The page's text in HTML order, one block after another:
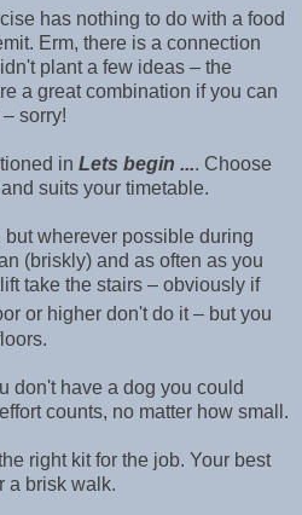
has nothing to do with a food
Erm, there is a connection
plant a few ideas – the
a great combination if you can
sorry!
in Lets begin .... Choose
suits your timetable.
wherever possible during
(briskly) and as often as you
take the stairs – obviously if
or higher don't do it – but you
don't have a dog you could
counts, no matter how small.
right kit for the job. Your best
a brisk walk.